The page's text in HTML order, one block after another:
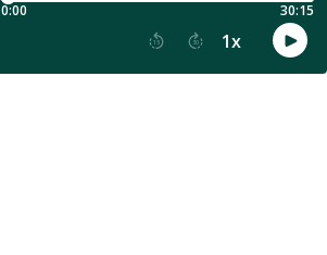
0:00 30:15
15 30 1x